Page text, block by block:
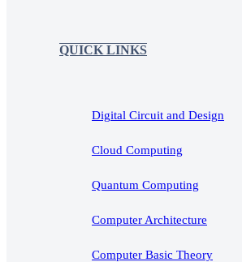
QUICK LINKS
Digital Circuit and Design
Cloud Computing
Quantum Computing
Computer Architecture
Computer Basic Theory